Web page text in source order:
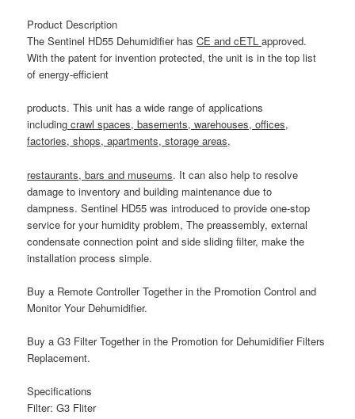
Product Description
TheSentinel HD55 Dehumidifier hasCE and cETLapproved.
With the patent for invention protected, the unit is in the top list
of energy-efficient
products. This unit has a wide range of applications
including crawl spaces, basements, warehouses, offices,
factories, shops, apartments, storage areas,
restaurants, bars and museums. It can also help to resolve
damage to inventory and building maintenance due to
dampness.Sentinel HD55 was introduced to provide one-stop
service for your humidity problem, The preassembly, external
condensate connection point and side sliding filter, make the
installation process simple.
Buy a Remote ControllerTogether in the Promotion Control and
Monitor Your Dehumidifier.
Buy aG3 FilterTogether in the Promotion for Dehumidifier Filters
Replacement.
Specifications
Filter: G3 Fliter